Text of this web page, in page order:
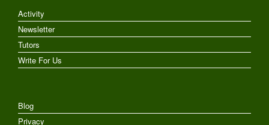
Activity
Newsletter
Tutors
Write For Us
Blog
Privacy